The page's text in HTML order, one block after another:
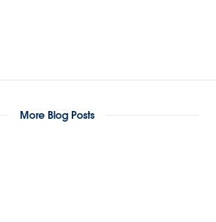
More Blog Posts